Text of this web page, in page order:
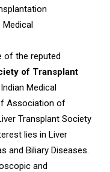
of the reputed
of Transplant
Medical
Association of
Transplant Society
lies in Liver
and Biliary Diseases.
and